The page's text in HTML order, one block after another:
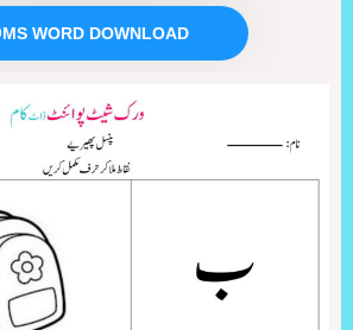
MS WORD DOWNLOAD